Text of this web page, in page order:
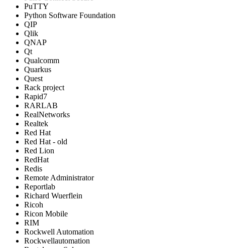
PuTTY
Python Software Foundation
QIP
Qlik
QNAP
Qt
Qualcomm
Quarkus
Quest
Rack project
Rapid7
RARLAB
RealNetworks
Realtek
Red Hat
Red Hat - old
Red Lion
RedHat
Redis
Remote Administrator
Reportlab
Richard Wuerflein
Ricoh
Ricon Mobile
RIM
Rockwell Automation
Rockwellautomation